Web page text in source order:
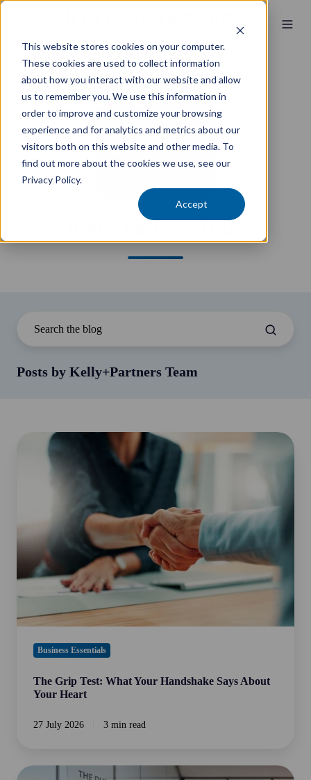
This website stores cookies on your computer.
These cookies are used to collect information
about how you interact with our website and allow
us to remember you. We use this information in
order to improve and customize your browsing
experience and for analytics and metrics about our
visitors both on this website and other media. To
find out more about the cookies we use, see our
Privacy Policy.
Accept
Posts by Kelly+Partners Team
Says
Business Essentials
The Grip Test: What Your Handshake Says About
Your Heart
27 July 2026 3 min read
The